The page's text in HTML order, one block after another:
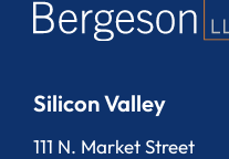
Silicon Valley
Bergeson, LLP
111 N. Market Street